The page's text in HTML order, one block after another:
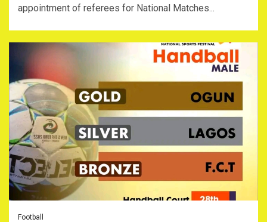
appointment of referees for National Matches...
Football